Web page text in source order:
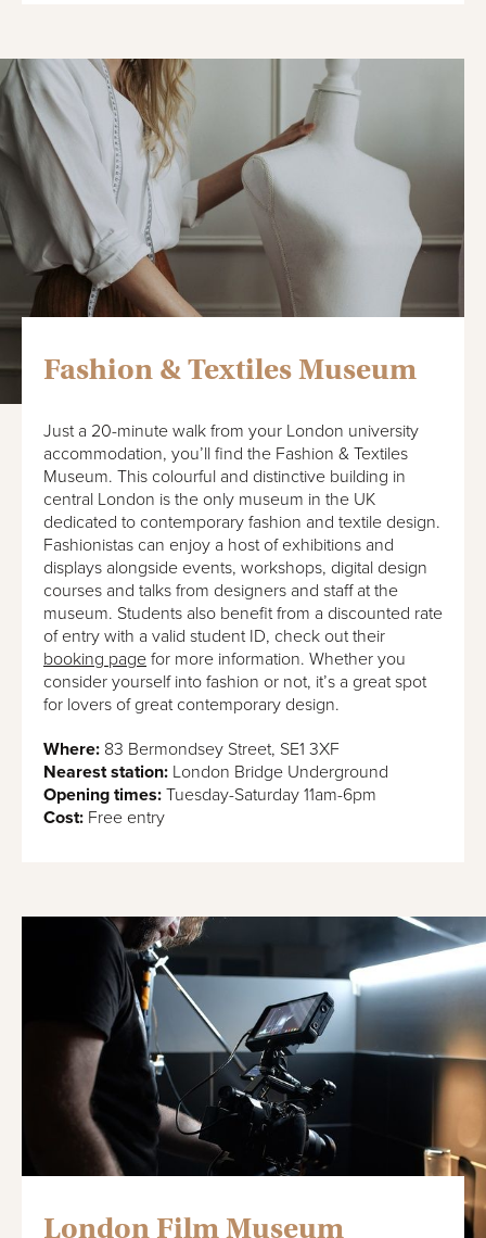
Fashion & Textiles Museum
Just a 20-minute walk from your London university
accommodation, you’ll find the Fashion & Textiles
Museum. This colourful and distinctive building in
central London is the only museum in the UK
dedicated to contemporary fashion and textile design.
Fashionistas can enjoy a host of exhibitions and
displays alongside events, workshops, digital design
courses and talks from designers and staff at the
museum. Students also benefit from a discounted rate
of entry with a valid student ID, check out their
booking page for more information. Whether you
consider yourself into fashion or not, it’s a great spot
for lovers of great contemporary design.
Where: 83 Bermondsey Street, SE1 3XF
Nearest station: London Bridge Underground
Opening times: Tuesday-Saturday 11am-6pm
Cost: Free entry
London Film Museum